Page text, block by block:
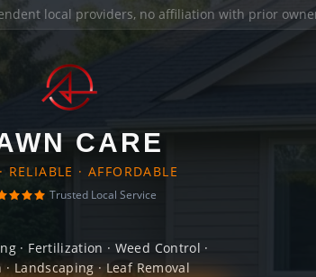
local providers, no affiliation with prior
CARE
RELIABLE · AFFORDABLE
Trusted Local Service
· Fertilization · Weed Control ·
Landscaping · Leaf Removal